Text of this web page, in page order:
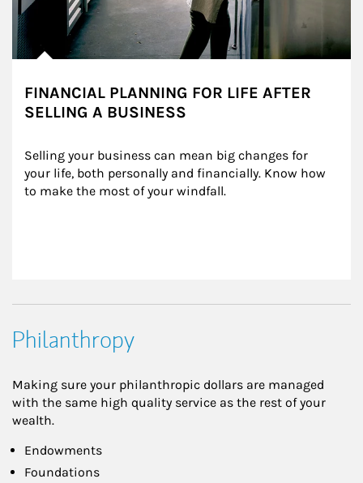
FINANCIAL PLANNING FOR LIFE AFTER
SELLING A BUSINESS
Selling your business can mean big changes for
your life, both personally and financially. Know how
to make the most of your windfall.
Philanthropy
Making sure your philanthropic dollars are managed
with the same high quality service as the rest of your
wealth.
Endowments
Foundations